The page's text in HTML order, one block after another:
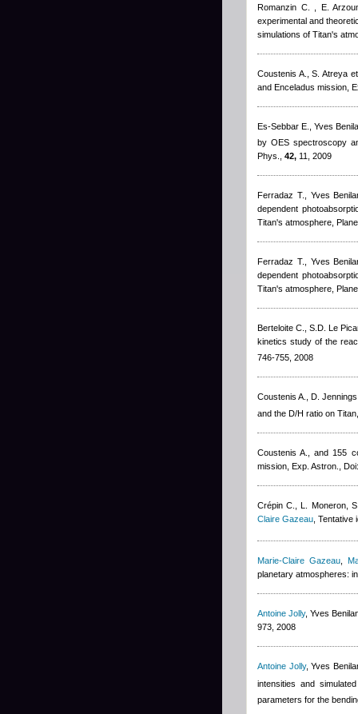
Romanzin C. , E.
experimental and
simulations of Titan's
Coustenis A., S. Atreya
and Enceladus mission,
Es-Sebbar E. ,Yves
by OES spectroscopy
Phys., 42, 11, 2009
Ferradaz T.
Yves
dependent
Titan's atmosphere,
Ferradaz T.
Yves
dependent
Titan's atmosphere,
Berteloite C., S.D. Le
kinetics study of the
746-755, 2008
Coustenis A., D. Jennings
and the D/H ratio on
Coustenis A., and 155
mission, Exp. Astron.,
Crépin C., L. Moneron,
Claire Gazeau ,
Marie-Claire Gazeau ,
planetary atmospheres:
Antoine Jolly,Yves
973, 2008
Antoine Jolly,Yves
intensities and
parameters for the